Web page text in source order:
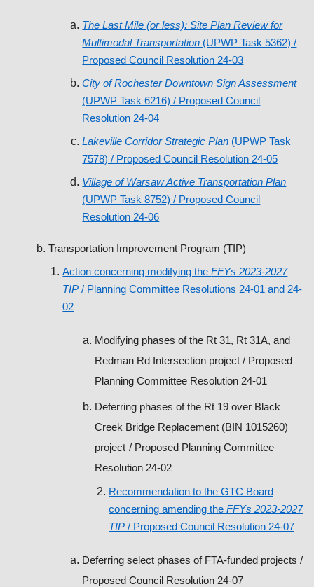
The Last Mile (or less): Site Plan Review for
Multimodal Transportation (UPWP Task 5362) /
Proposed Council Resolution 24-03
City of Rochester Downtown Sign Assessment
(UPWP Task 6216) / Proposed Council
Resolution 24-04
Lakeville Corridor Strategic Plan (UPWP Task
7578) / Proposed Council Resolution 24-05
Village of Warsaw Active Transportation Plan
(UPWP Task 8752) / Proposed Council
Resolution 24-06
Transportation Improvement Program (TIP)
Action concerning modifying theFFYs 2023-2027
TIP / Planning Committee Resolutions 24-01 and 24-
02
Modifying phases of the Rt 31, Rt 31A, and
Redman Rd Intersection project / Proposed
Planning Committee Resolution 24-01
Deferring phases of the Rt 19 over Black
Creek Bridge Replacement (BIN 1015260)
project / Proposed Planning Committee
Resolution 24-02
Recommendation to the GTC Board
concerning amending the FFYs 2023-2027
TIP / Proposed Council Resolution 24-07
Deferring select phases of FTA-funded projects/
Proposed Council Resolution 24-07